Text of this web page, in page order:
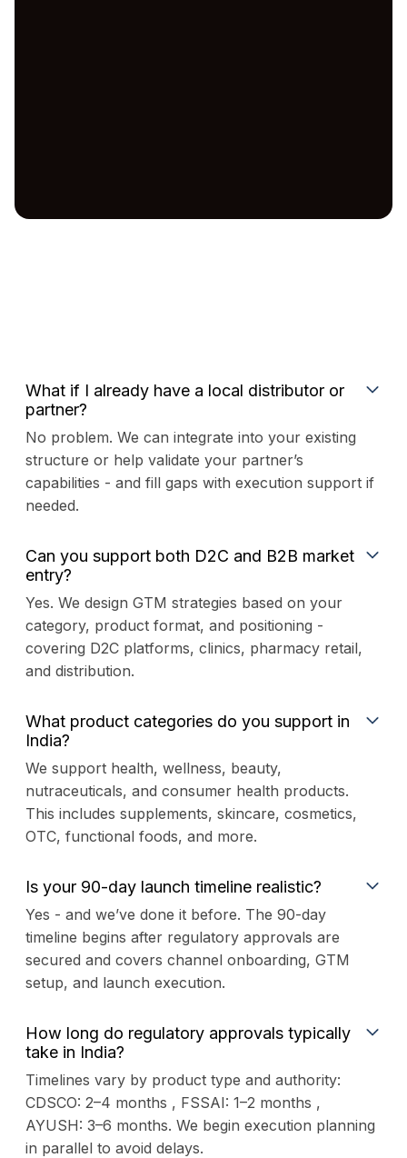
What if I already have a local distributor or
partner?
No problem. We can integrate into your existing
structure or help validate your partner’s
capabilities - and fill gaps with execution support if
needed.
Can you support both D2C and B2B market
entry?
Yes. We design GTM strategies based on your
category, product format, and positioning -
covering D2C platforms, clinics, pharmacy retail,
and distribution.
What product categories do you support in
India?
We support health, wellness, beauty,
nutraceuticals, and consumer health products.
This includes supplements, skincare, cosmetics,
OTC, functional foods, and more.
Is your 90-day launch timeline realistic?
Yes - and we’ve done it before. The 90-day
timeline begins after regulatory approvals are
secured and covers channel onboarding, GTM
setup, and launch execution.
How long do regulatory approvals typically
take in India?
Timelines vary by product type and authority:
CDSCO: 2–4 months , FSSAI: 1–2 months ,
AYUSH: 3–6 months. We begin execution planning
in parallel to avoid delays.